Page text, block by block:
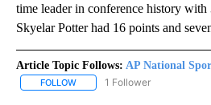
time leader in conference history with
Skyelar Potter had 16 points and
Article Topic Follows: AP National
FOLLOW FOLLOW "AP NATIONAL
1 Follower